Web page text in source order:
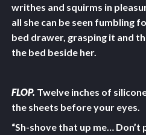
writhes and squirms in
all she can be seen fumbling
bed drawer, grasping it and
the bed beside her.
FLOP. Twelve inches of
the sheets before your eyes.
“Sh-shove that up me… Don’t